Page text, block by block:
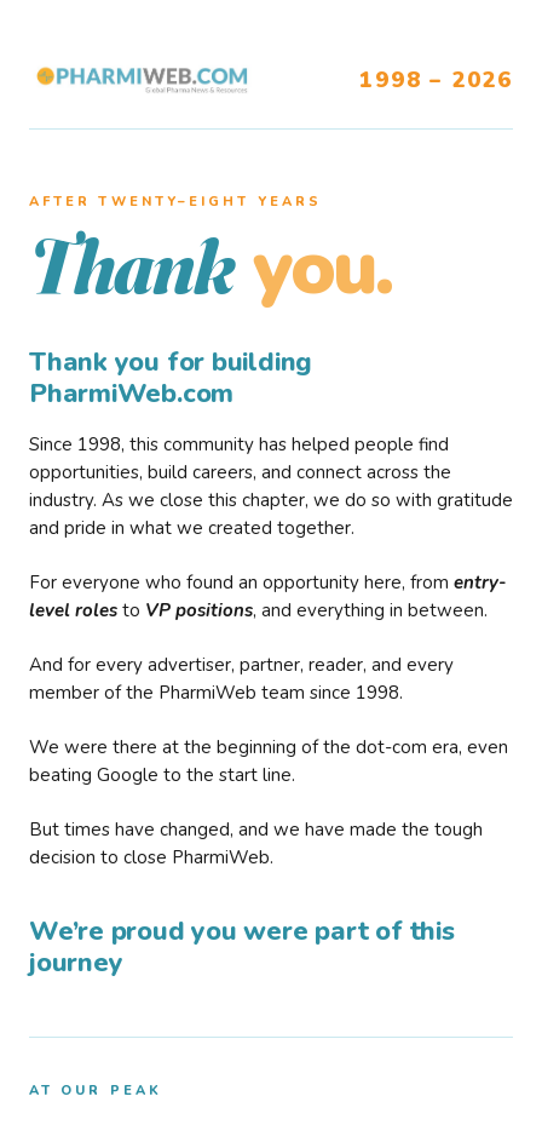
1998 – 2026
AFTER TWENTY–EIGHT YEARS
Thank you.
Thank you for building
PharmiWeb.com
Since 1998, this community has helped people find
opportunities, build careers, and connect across the
industry. As we close this chapter, we do so with gratitude
and pride in what we created together.
For everyone who found an opportunity here, from entry-
level roles to VP positions, and everything in between.
And for every advertiser, partner, reader, and every
member of the PharmiWeb team since 1998.
We were there at the beginning of the dot-com era, even
beating Google to the start line.
But times have changed, and we have made the tough
decision to close PharmiWeb.
We’re proud you were part of this
journey
AT OUR PEAK